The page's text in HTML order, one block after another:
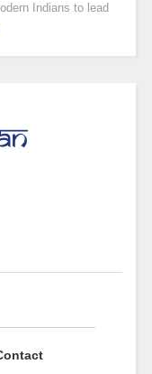
Indians to lead